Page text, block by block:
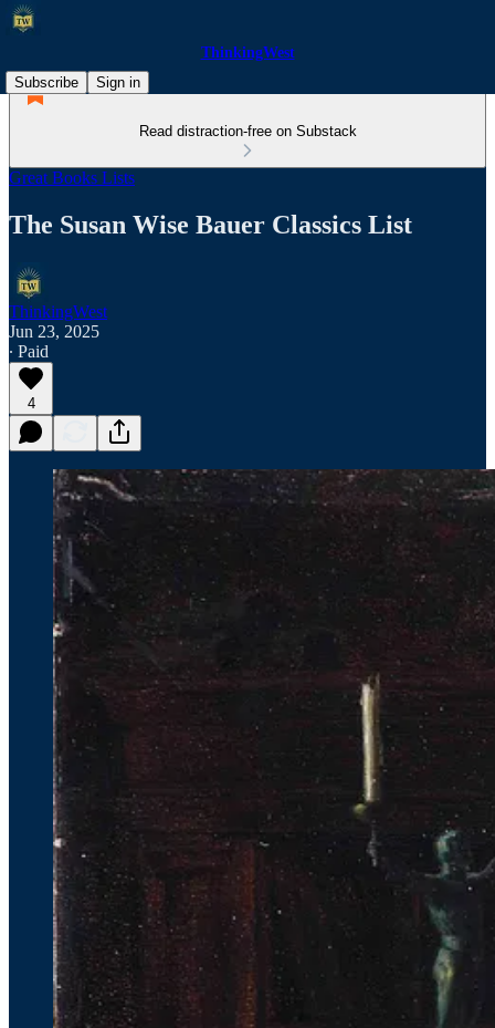
ThinkingWest
Subscribe
Sign in
Read distraction-free on Substack
Great Books Lists
The Susan Wise Bauer Classics List
ThinkingWest
Jun 23, 2025
∙ Paid
4